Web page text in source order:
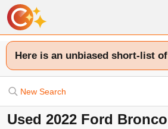
Here is an unbiased short-list
New Search
Used 2022 Ford